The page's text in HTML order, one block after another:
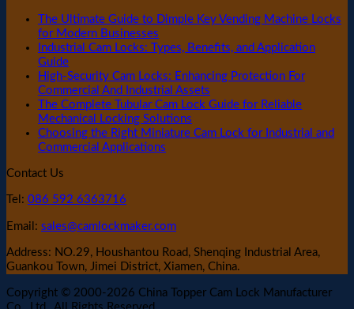
The Ultimate Guide to Dimple Key Vending Machine Locks
for Modern Businesses
Industrial Cam Locks: Types, Benefits, and Application
Guide
High-Security Cam Locks: Enhancing Protection For
Commercial And Industrial Assets
The Complete Tubular Cam Lock Guide for Reliable
Mechanical Locking Solutions
Choosing the Right Miniature Cam Lock for Industrial and
Commercial Applications
Contact Us
Tel: 086 592 6363716
Email: sales@camlockmaker.com
Address: NO.29, Houshantou Road, Shenqing Industrial Area,
Guankou Town, Jimei District, Xiamen, China.
Copyright © 2000-2026 China Topper Cam Lock Manufacturer